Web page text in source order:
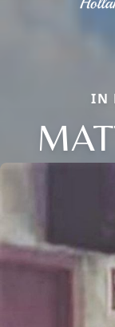
IN